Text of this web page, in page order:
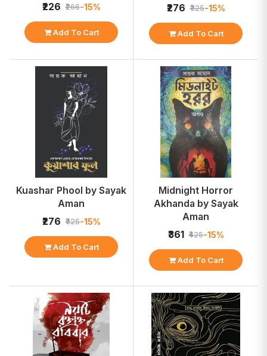
₹226 ₹266-15%
Add To Cart
₹276 ₹325-15%
Add To Cart
Kuashar Phool by Sayak
Aman
₹276 ₹325-15%
Add To Cart
Midnight Horror
Akhanda by Sayak
Aman
₹361 ₹425-15%
Add To Cart